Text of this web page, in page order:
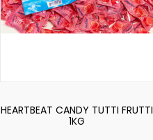
HEARTBEAT CANDY TUTTI FRUTTI
1KG